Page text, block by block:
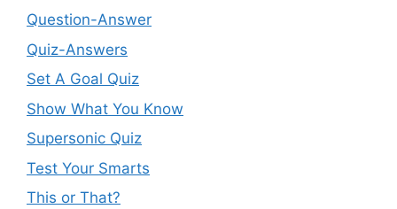
Question-Answer
Quiz-Answers
Set A Goal Quiz
Show What You Know
Supersonic Quiz
Test Your Smarts
This or That?